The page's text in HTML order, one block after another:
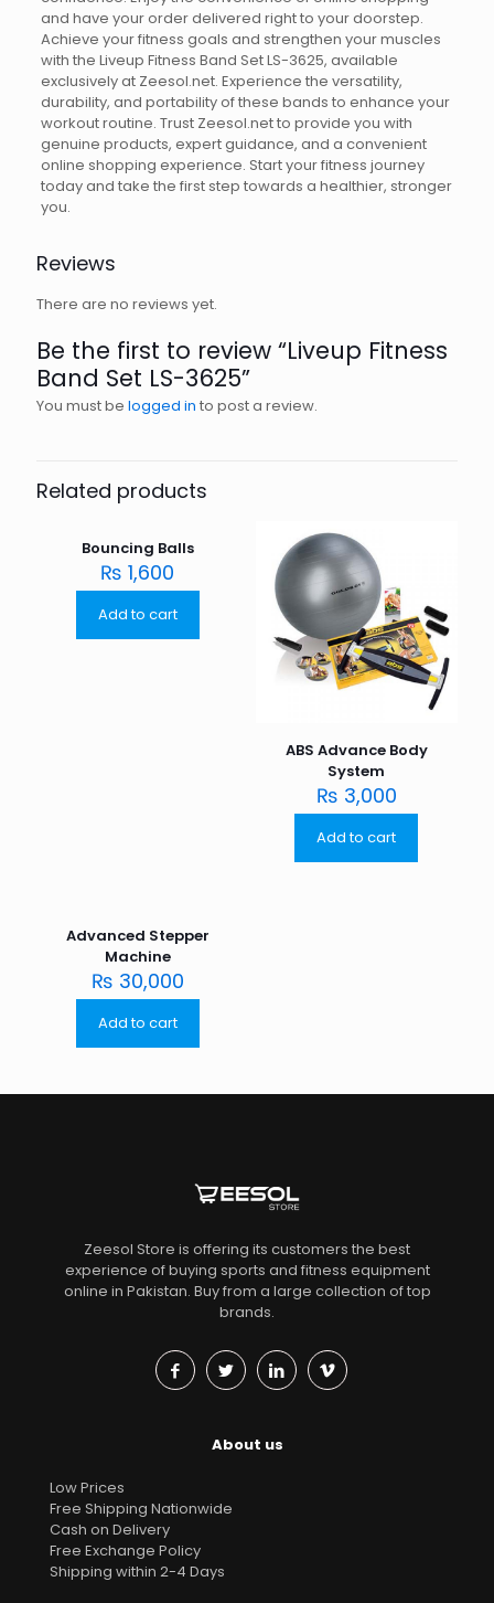
and have your order delivered right to your doorstep.
Achieve your fitness goals and strengthen your muscles
with the Liveup Fitness Band Set LS-3625, available
exclusively at Zeesol.net. Experience the versatility,
durability, and portability of these bands to enhance your
workout routine. Trust Zeesol.net to provide you with
genuine products, expert guidance, and a convenient
online shopping experience. Start your fitness journey
today and take the first step towards a healthier, stronger
you.
Reviews
There are no reviews yet.
Be the first to review “Liveup Fitness
Band Set LS-3625”
You must be logged in to post a review.
Related products
Bouncing Balls
₨ 1,600
Add to cart
ABS Advance Body
System
₨ 3,000
Add to cart
Advanced Stepper
Machine
₨ 30,000
Add to cart
Zeesol Store is offering its customers the best
experience of buying sports and fitness equipment
online in Pakistan. Buy from a large collection of top
brands.
About us
Low Prices
Free Shipping Nationwide
Cash on Delivery
Free Exchange Policy
Shipping within 2-4 Days